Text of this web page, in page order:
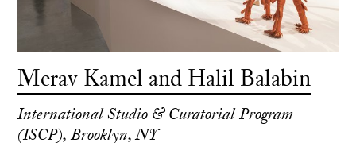
Merav Kamel and Halil Balabin
International Studio & Curatorial Program
(ISCP), Brooklyn, NY